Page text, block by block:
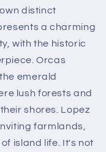
distinct
a charming
with the historic
Orcas
emerald
lush forests and
shores. Lopez
farmlands,
island life. It's not